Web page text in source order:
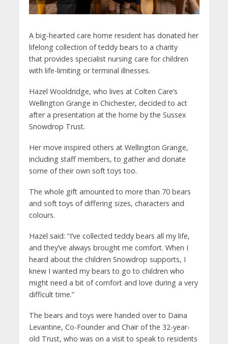
A big-hearted care home resident has donated her
lifelong collection of teddy bears to a charity
that provides specialist nursing care for children
with life-limiting or terminal illnesses.
Hazel Wooldridge, who lives at Colten Care’s
Wellington Grange in Chichester, decided to act
after a presentation at the home by the Sussex
Snowdrop Trust.
Her move inspired others at Wellington Grange,
including staff members, to gather and donate
some of their own soft toys too.
The whole gift amounted to more than 70 bears
and soft toys of differing sizes, characters and
colours.
Hazel said: “I’ve collected teddy bears all my life,
and they’ve always brought me comfort. When I
heard about the children Snowdrop supports, I
knew I wanted my bears to go to children who
might need a bit of comfort and love during a very
difficult time.”
The bears and toys were handed over to Daina
Levantine, Co-Founder and Chair of the 32-year-
old Trust, who was on a visit to speak to residents